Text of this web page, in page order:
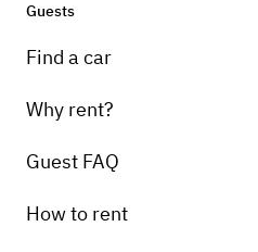
Guests
Find a car
Why rent?
Guest FAQ
How to rent